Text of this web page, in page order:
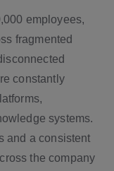
employees,
fragmented
constantly
systems.
and a consistent
the company